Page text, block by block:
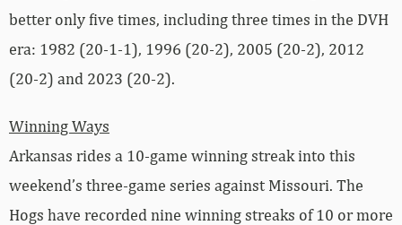
better only five times, including three times in the DVH
era: 1982 (20-1-1), 1996 (20-2), 2005 (20-2), 2012
(20-2) and 2023 (20-2).
Winning Ways
Arkansas rides a 10-game winning streak into this
weekend’s three-game series against Missouri. The
Hogs have recorded nine winning streaks of 10 or more